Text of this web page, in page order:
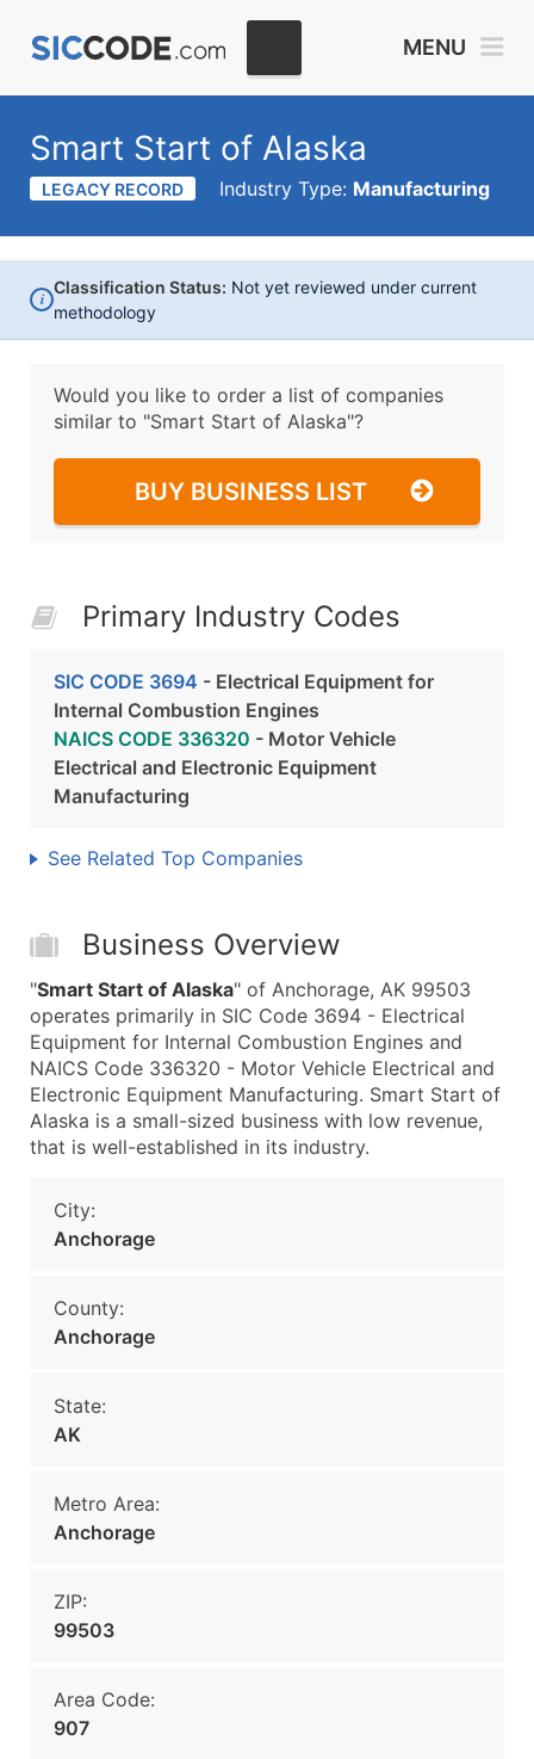
MENU
Smart Start of Alaska
LEGACY RECORD Industry Type: Manufacturing
i
Classification Status: Not yet reviewed under current
methodology
Would you like to order a list of companies
similar to "Smart Start of Alaska"?
BUY BUSINESS LIST
Primary Industry Codes
SIC CODE 3694 - Electrical Equipment for
Internal Combustion Engines
NAICS CODE 336320 - Motor Vehicle
Electrical and Electronic Equipment
Manufacturing
See Related Top Companies
Business Overview
"Smart Start of Alaska" of Anchorage, AK 99503
operates primarily in SIC Code 3694 - Electrical
Equipment for Internal Combustion Engines and
NAICS Code 336320 - Motor Vehicle Electrical and
Electronic Equipment Manufacturing. Smart Start of
Alaska is a small-sized business with low revenue,
that is well-established in its industry.
City:
Anchorage
County:
Anchorage
State:
AK
Metro Area:
Anchorage
ZIP:
99503
Area Code:
907